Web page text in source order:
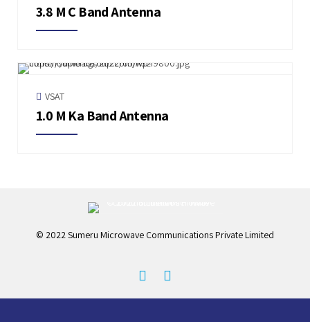
3.8 M C Band Antenna
VSAT
1.0 M Ka Band Antenna
© 2022 Sumeru Microwave Communications Private Limited